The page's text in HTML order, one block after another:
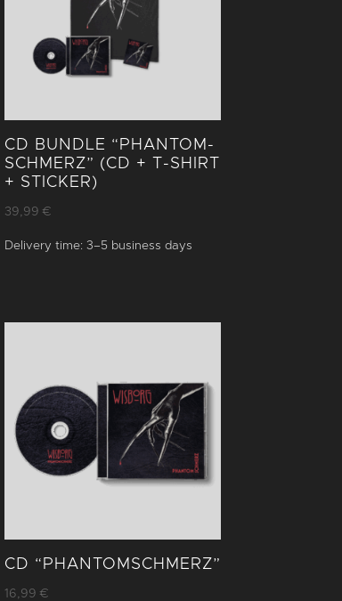
CD BUNDLE “PHANTOM­
SCHMERZ” (CD + T-SHIRT
+ STICKER)
39,99 €
Delivery time: 3–5 business days
CD “PHANTOM­SCHMERZ”
16,99 €